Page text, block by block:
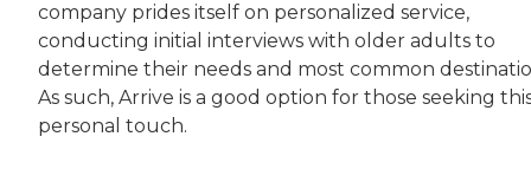
company prides itself on personalized service,
conducting initial interviews with older adults to
determine their needs and most common
As such, Arrive is a good option for those seeking
personal touch.